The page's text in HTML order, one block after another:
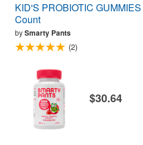
KID'S PROBIOTIC
Count
bySmarty Pants
(2)
$30.64